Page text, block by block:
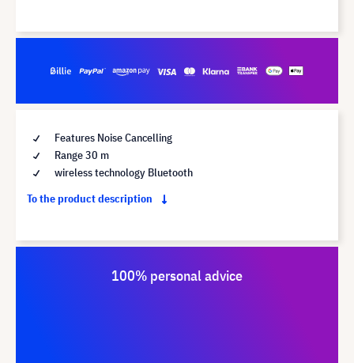
Features Noise Cancelling
Range 30 m
wireless technology Bluetooth
To the product description
100% personal advice